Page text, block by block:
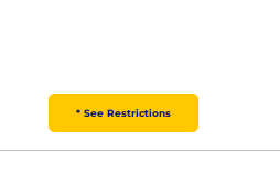
* See Restrictions